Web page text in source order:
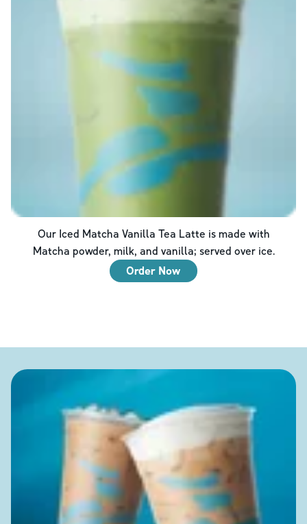
Our Iced Matcha Vanilla Tea Latte is made with
Matcha powder, milk, and vanilla; served over ice.
Order Now